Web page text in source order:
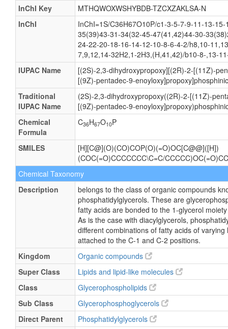
InChI Key
MTHQWOXWSHYBDB-TZCXZAKLSA-N
InChI
InChI=1S/C36H67O10P/c1-3-5-7-9-11-13-
35(39)43-31-34(32-45-47(41,42)44-30-
24-22-20-18-16-14-12-10-8-6-4-2/h8,10-
7,9,12,14-32H2,1-2H3,(H,41,42)/b10-8-,13-
IUPAC Name
[(2S)-2,3-dihydroxypropoxy][(2R)-2-[(11Z)-
[(9Z)-pentadec-9-
Traditional
IUPAC Name
(2S)-2,3-dihydroxypropoxy((2R)-2-[(11Z)-
[(9Z)-pentadec-9-
Chemical
Formula
C36H67O10P
SMILES
[H][C@](O)(CO)COP(O)(=O)OC[C@@]([H])
(COC(=O)CCCCCCC\C=C/
Chemical Taxonomy
Description
belongs to the class of organic compounds
phosphatidylglycerols. These are
fatty acids are bonded to the 1-glycerol
As is the case with diacylglycerols,
different combinations of fatty acids of
attached to the C-1 and C-2 positions.
Kingdom
Organic compounds
Super Class
Lipids and lipid-like molecules
Class
Glycerophospholipids
Sub Class
Glycerophosphoglycerols
Direct Parent
Phosphatidylglycerols